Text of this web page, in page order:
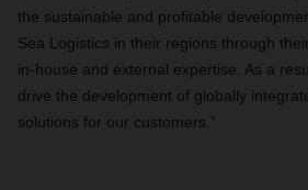
the sustainable and profitable
Sea Logistics in their regions through
in-house and external expertise. As a
drive the development of globally
solutions for our customers.”